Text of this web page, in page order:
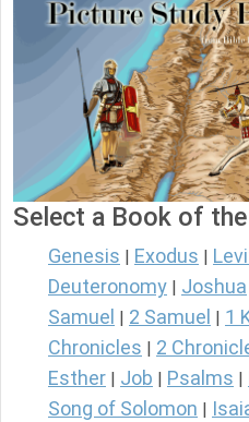
Select a Book of
Genesis Exodus
Deuteronomy Joshua
Samuel
2 Samuel 1
Chronicles
2
Esther Job Psalms
Song of Solomon